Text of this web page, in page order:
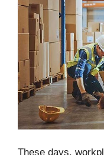
These days,